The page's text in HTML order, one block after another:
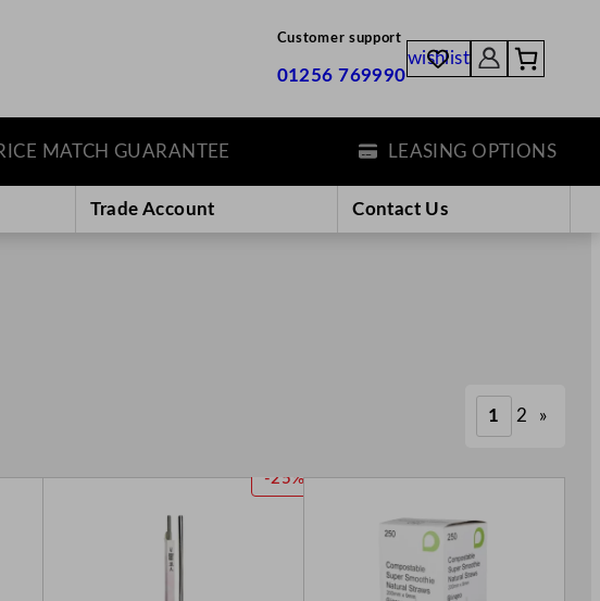
Customer support
01256 769990
wishlist
GUARANTEE LEASING OPTIONS
Trade Account Contact Us
1 2 »
-25%P